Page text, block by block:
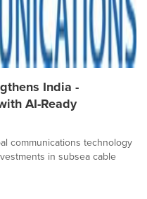
India -
AI-Ready
communications technology
in subsea cable